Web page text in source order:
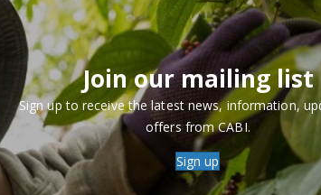
Join our mailing list
Sign up to receive the latest news, information,
offers from CABI.
Sign up